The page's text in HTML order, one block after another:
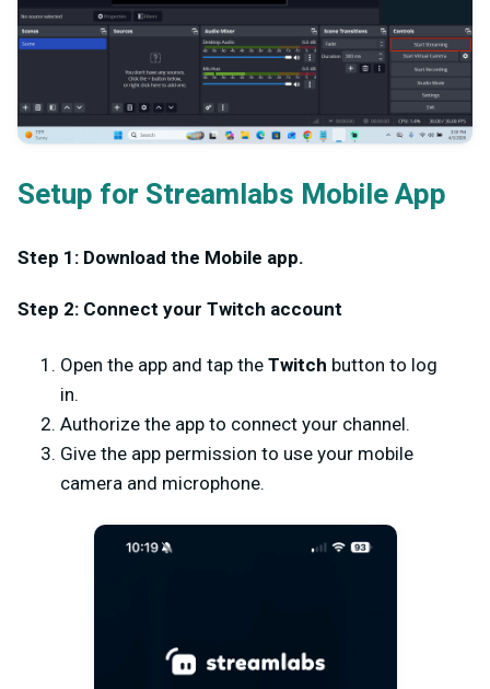
Setup for Streamlabs Mobile App
Step 1: Download the Mobile app.
Step 2: Connect your Twitch account
Open the app and tap the Twitch button to log
in.
Authorize the app to connect your channel.
Give the app permission to use your mobile
camera and microphone.